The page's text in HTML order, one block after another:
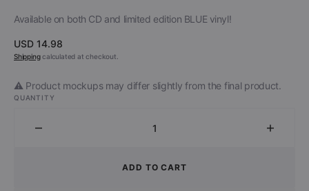
Available on both CD and limited edition BLUE vinyl!
Regular
price
USD 14.98
Shippingcalculated at checkout.
⚠️ Product mockups may differ slightly from the final product.
QUANTITY
Decrease
ADD TO CART